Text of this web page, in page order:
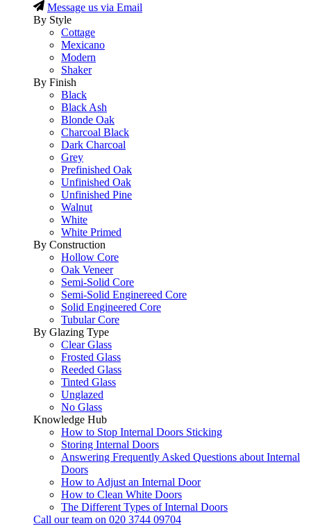
Message us via Email
By Style
Cottage
Mexicano
Modern
Shaker
By Finish
Black
Black Ash
Blonde Oak
Charcoal Black
Dark Charcoal
Grey
Prefinished Oak
Unfinished Oak
Unfinished Pine
Walnut
White
White Primed
By Construction
Hollow Core
Oak Veneer
Semi-Solid Core
Semi-Solid Enginereed Core
Solid Engineered Core
Tubular Core
By Glazing Type
Clear Glass
Frosted Glass
Reeded Glass
Tinted Glass
Unglazed
No Glass
Knowledge Hub
How to Stop Internal Doors Sticking
Storing Internal Doors
Answering Frequently Asked Questions about Internal
Doors
How to Adjust an Internal Door
How to Clean White Doors
The Different Types of Internal Doors
Call our team on 020 3744 09704